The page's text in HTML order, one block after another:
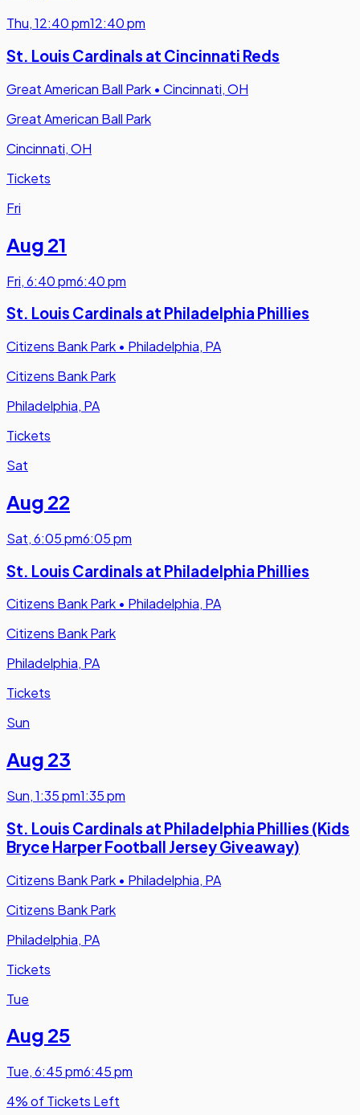
Thu,12:40 pm12:40 pm
St. Louis Cardinals at Cincinnati Reds
Great American Ball Park • Cincinnati, OH
Great American Ball Park
Cincinnati, OH
Tickets
Fri
Aug 21
Fri,6:40 pm6:40 pm
St. Louis Cardinals at Philadelphia Phillies
Citizens Bank Park • Philadelphia, PA
Citizens Bank Park
Philadelphia, PA
Tickets
Sat
Aug 22
Sat,6:05 pm6:05 pm
St. Louis Cardinals at Philadelphia Phillies
Citizens Bank Park • Philadelphia, PA
Citizens Bank Park
Philadelphia, PA
Tickets
Sun
Aug 23
Sun,1:35 pm1:35 pm
St. Louis Cardinals at Philadelphia Phillies (Kids
Bryce Harper Football Jersey Giveaway)
Citizens Bank Park • Philadelphia, PA
Citizens Bank Park
Philadelphia, PA
Tickets
Tue
Aug 25
Tue,6:45 pm6:45 pm
4% of Tickets Left